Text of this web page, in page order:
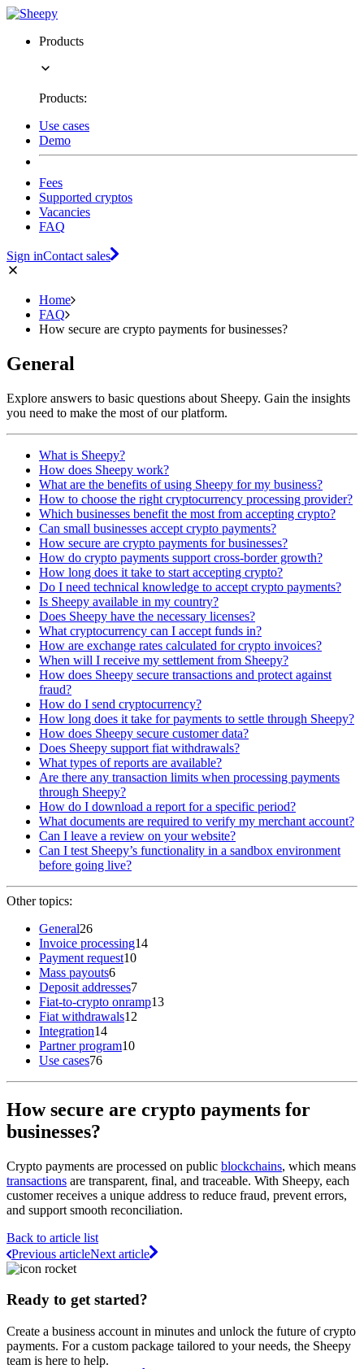
Products
Products:
Use cases
Demo
Fees
Supported cryptos
Vacancies
FAQ
Sign inContact sales
Home
FAQ
How secure are crypto payments for businesses?
General
Explore answers to basic questions about Sheepy. Gain the insights
you need to make the most of our platform.
What is Sheepy?
How does Sheepy work?
What are the benefits of using Sheepy for my business?
How to choose the right cryptocurrency processing provider?
Which businesses benefit the most from accepting crypto?
Can small businesses accept crypto payments?
How secure are crypto payments for businesses?
How do crypto payments support cross-border growth?
How long does it take to start accepting crypto?
Do I need technical knowledge to accept crypto payments?
Is Sheepy available in my country?
Does Sheepy have the necessary licenses?
What cryptocurrency can I accept funds in?
How are exchange rates calculated for crypto invoices?
When will I receive my settlement from Sheepy?
How does Sheepy secure transactions and protect against
fraud?
How do I send cryptocurrency?
How long does it take for payments to settle through Sheepy?
How does Sheepy secure customer data?
Does Sheepy support fiat withdrawals?
What types of reports are available?
Are there any transaction limits when processing payments
through Sheepy?
How do I download a report for a specific period?
What documents are required to verify my merchant account?
Can I leave a review on your website?
Can I test Sheepy’s functionality in a sandbox environment
before going live?
Other topics:
General26
Invoice processing14
Payment request10
Mass payouts6
Deposit addresses7
Fiat-to-crypto onramp13
Fiat withdrawals12
Integration14
Partner program10
Use cases76
How secure are crypto payments for
businesses?
Crypto payments are processed on public blockchains, which means
transactions are transparent, final, and traceable. With Sheepy, each
customer receives a unique address to reduce fraud, prevent errors,
and support smooth reconciliation.
Back to article list
Previous articleNext article
Ready to get started?
Create a business account in minutes and unlock the future of crypto
payments. For a custom package tailored to your needs, the Sheepy
team is here to help.